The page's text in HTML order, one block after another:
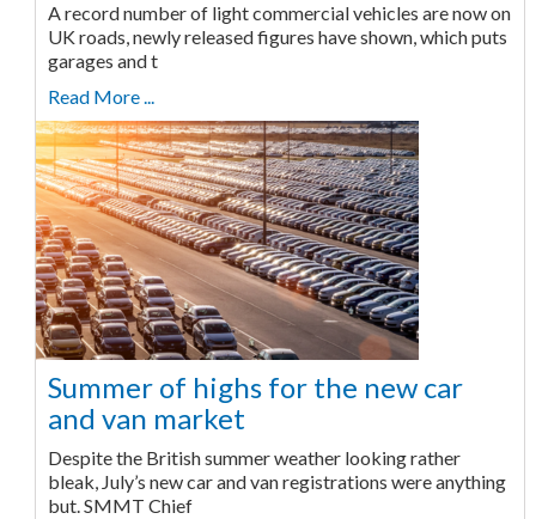
A record number of light commercial vehicles are now on
UK roads, newly released figures have shown, which puts
garages and t
Read More ...
Summer of highs for the new car
and van market
Despite the British summer weather looking rather
bleak, July’s new car and van registrations were anything
but. SMMT Chief